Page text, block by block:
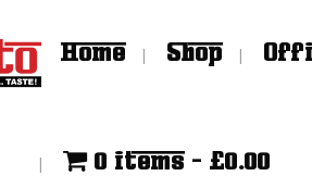
Home Shop
0 items £0.00